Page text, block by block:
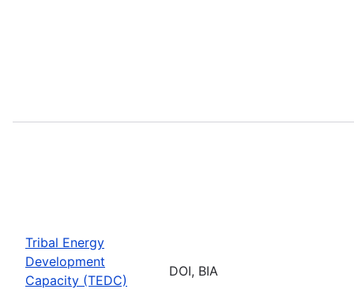
Tribal Energy
Development
Capacity (TEDC)
DOI, BIA